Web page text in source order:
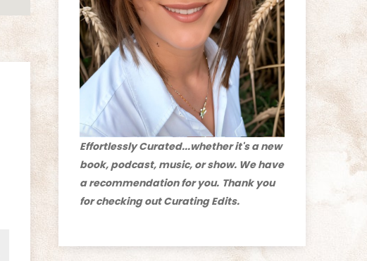
Effortlessly Curated...whether it's a new
book, podcast, music, or show. We have
a recommendation for you. Thank you
for checking out Curating Edits.